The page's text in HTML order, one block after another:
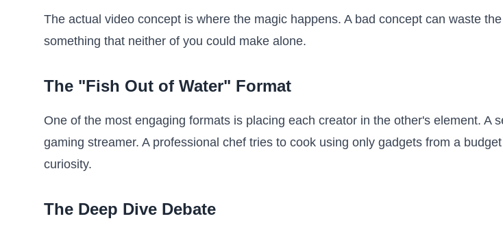
The actual video concept is where the magic happens. A bad concept can waste
something that neither of you could make alone.
The "Fish Out of Water" Format
One of the most engaging formats is placing each creator in the other's element.
gaming streamer. A professional chef tries to cook using only gadgets from a
curiosity.
The Deep Dive Debate